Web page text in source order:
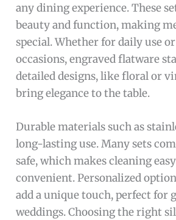
any dining experience. These
beauty and function, making
special. Whether for daily use
occasions, engraved flatware
detailed designs, like floral or
bring elegance to the table.
Durable materials such as
long-lasting use. Many sets
safe, which makes cleaning
convenient. Personalized
add a unique touch, perfect for
weddings. Choosing the right